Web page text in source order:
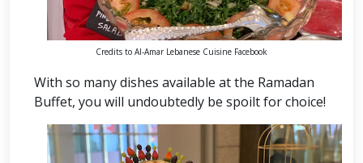
Credits to Al-Amar Lebanese Cuisine Facebook
With so many dishes available at the Ramadan
Buffet, you will undoubtedly be spoilt for choice!